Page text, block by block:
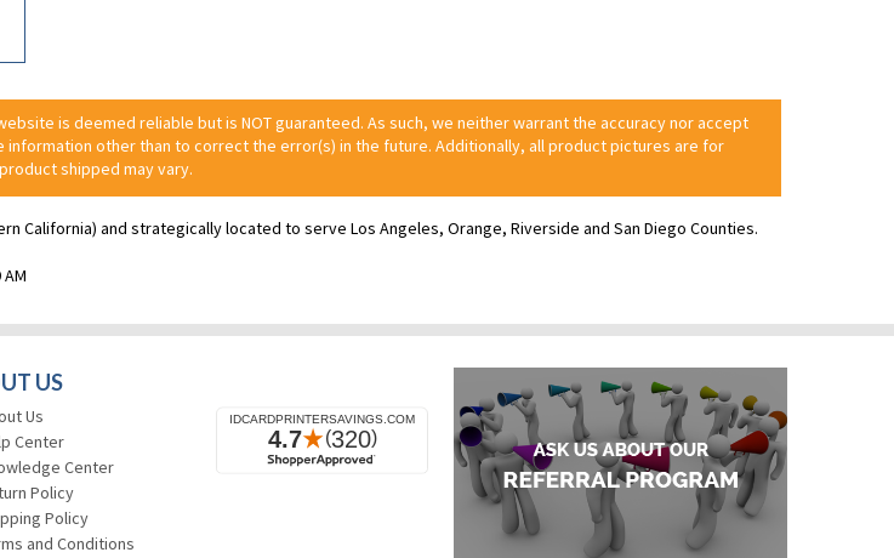
is deemed reliable but is NOT guaranteed. As such, we neither warrant the accuracy nor accept
other than to correct the error(s) in the future. Additionally, all product pictures are for
shipped may vary.
California) and strategically located to serve Los Angeles, Orange, Riverside and San Diego Counties.
US
Us
Center
Center
Policy
Policy
and Conditions